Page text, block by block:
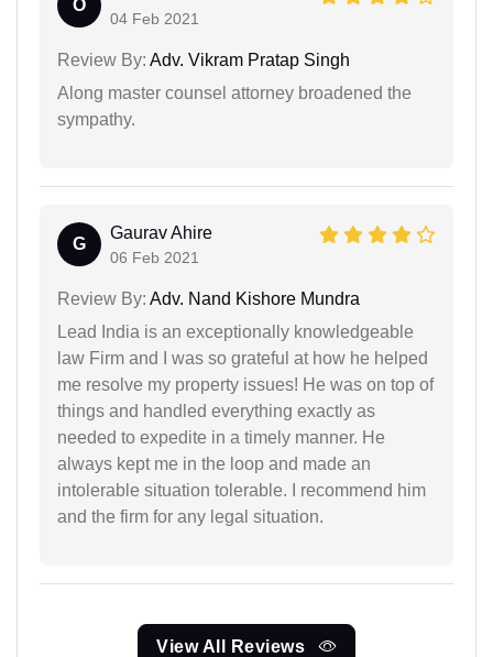
O
04 Feb 2021
Review By: Adv. Vikram Pratap Singh
Along master counsel attorney broadened the
sympathy.
G
Gaurav Ahire
06 Feb 2021
Review By: Adv. Nand Kishore Mundra
Lead India is an exceptionally knowledgeable
law Firm and I was so grateful at how he helped
me resolve my property issues! He was on top of
things and handled everything exactly as
needed to expedite in a timely manner. He
always kept me in the loop and made an
intolerable situation tolerable. I recommend him
and the firm for any legal situation.
View All Reviews